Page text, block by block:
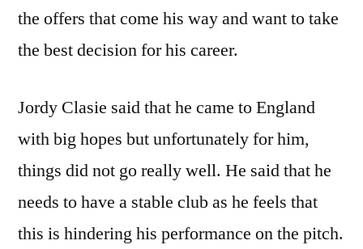
the offers that come his way and want to take
the best decision for his career.
Jordy Clasie said that he came to England
with big hopes but unfortunately for him,
things did not go really well. He said that he
needs to have a stable club as he feels that
this is hindering his performance on the pitch.